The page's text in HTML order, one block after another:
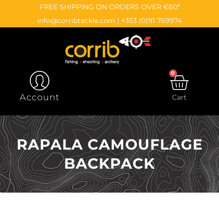
content
FREE SHIPPING ON ORDERS OVER €60*
info@corribtackle.com | +353 (0)91 769974
Account
0
Cart
RAPALA CAMOUFLAGE
BACKPACK